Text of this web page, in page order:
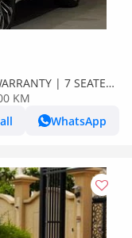
| 7 SEATER
KM
WhatsApp